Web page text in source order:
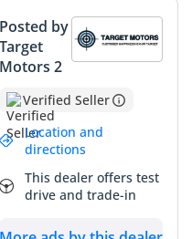
Posted by
Target
Motors 2
Verified Seller
Location and
directions
This dealer offers test
drive and trade-in
of the most sensible
combining legendary
exterior that holds its
market. As a brand-new